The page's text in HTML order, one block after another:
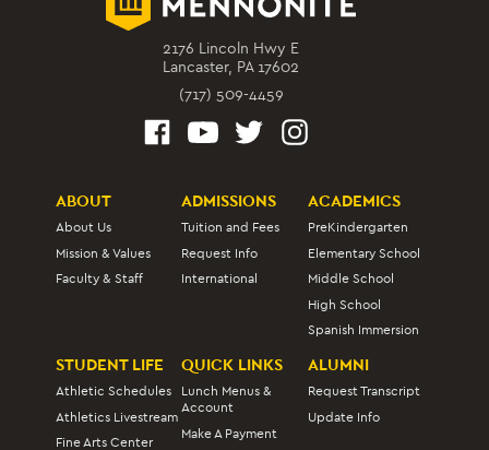
2176 Lincoln Hwy E
Lancaster, PA 17602
(717) 509-4459
ABOUT
About Us
Mission & Values
Faculty & Staff
ADMISSIONS
Tuition and Fees
Request Info
International
ACADEMICS
PreKindergarten
Elementary School
Middle School
High School
Spanish Immersion
STUDENT LIFE
Athletic Schedules
Athletics Livestream
Fine Arts Center
QUICK LINKS
Lunch Menus &
Account
Make A Payment
ALUMNI
Request Transcript
Update Info